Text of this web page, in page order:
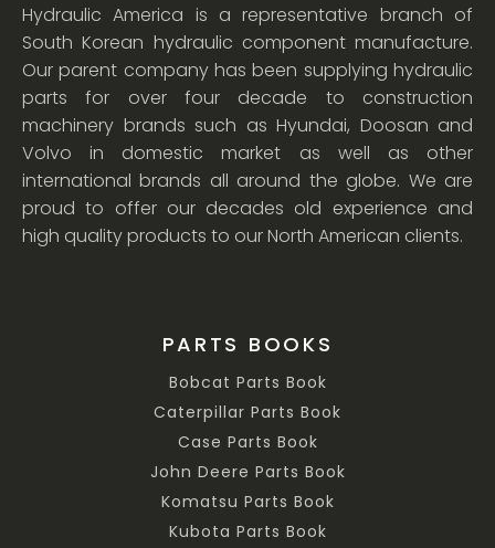
Hydraulic America is a representative branch of
South Korean hydraulic component manufacture.
Our parent company has been supplying hydraulic
parts for over four decade to construction
machinery brands such as Hyundai, Doosan and
Volvo in domestic market as well as other
international brands all around the globe. We are
proud to offer our decades old experience and
high quality products to our North American clients.
PARTS BOOKS
Bobcat Parts Book
Caterpillar Parts Book
Case Parts Book
John Deere Parts Book
Komatsu Parts Book
Kubota Parts Book